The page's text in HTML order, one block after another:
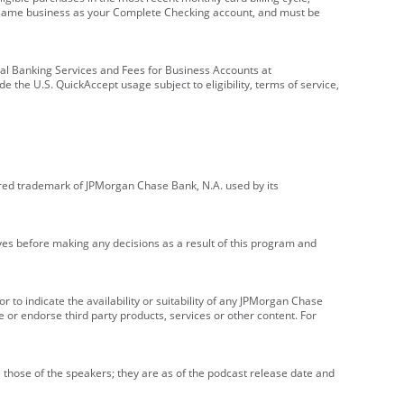
business as your Complete Checking account, and must be
Services and Fees for Business Accounts at
the U.S. QuickAccept usage subject to eligibility, terms of service,
trademark of JPMorgan Chase Bank, N.A. used by its
before making any decisions as a result of this program and
indicate the availability or suitability of any JPMorgan Chase
endorse third party products, services or other content. For
of the speakers; they are as of the podcast release date and